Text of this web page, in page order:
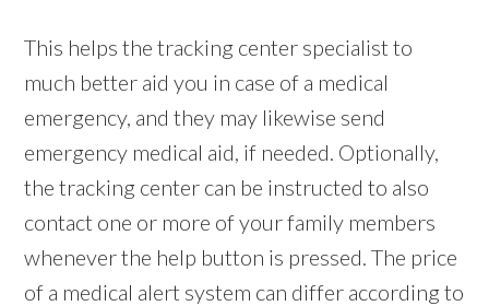
This helps the tracking center specialist to
much better aid you in case of a medical
emergency, and they may likewise send
emergency medical aid, if needed. Optionally,
the tracking center can be instructed to also
contact one or more of your family members
whenever the help button is pressed. The price
of a medical alert system can differ according to